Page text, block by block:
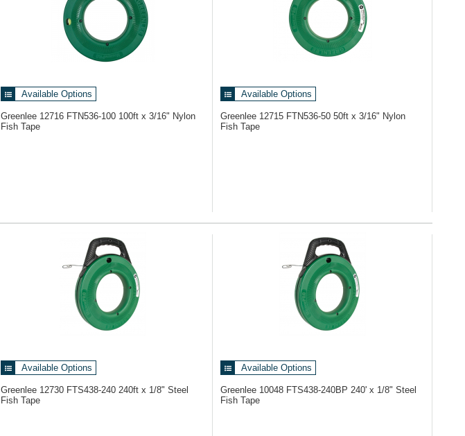
Available Options
Greenlee 12716 FTN536-100 100ft x 3/16" Nylon
Fish Tape
Available Options
Greenlee 12715 FTN536-50 50ft x 3/16" Nylon
Fish Tape
Available Options
Greenlee 12730 FTS438-240 240ft x 1/8" Steel
Fish Tape
Available Options
Greenlee 10048 FTS438-240BP 240' x 1/8" Steel
Fish Tape